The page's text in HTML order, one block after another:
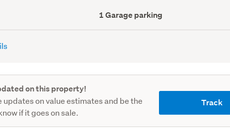
Garage
parking
(Council
1 Garage parking
on this property!
updates on value estimates and be the
if it goes on sale.
Track